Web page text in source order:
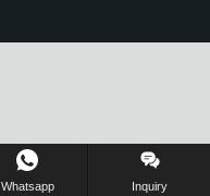
Whatsapp Inquiry